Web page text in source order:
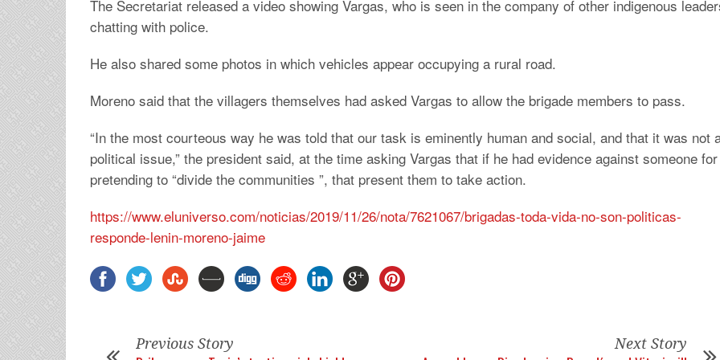
The Secretariat released a video showing Vargas, who is seen in the company of other indigenous
chatting with police.
He also shared some photos in which vehicles appear occupying a rural road.
Moreno said that the villagers themselves had asked Vargas to allow the brigade members to pass.
“In the most courteous way he was told that our task is eminently human and social, and that it was not
political issue,” the president said, at the time asking Vargas that if he had evidence against someone for
pretending to “divide the communities ”, that present them to take action.
https://www.eluniverso.com/noticias/2019/11/26/nota/7621067/brigadas-toda-vida-no-son-politicas-
responde-lenin-moreno-jaime
Previous Story Next Story